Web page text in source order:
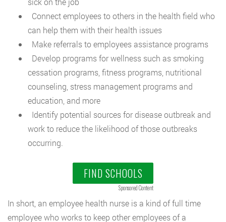
Connect employees to others in the health field who
can help them with their health issues
Make referrals to employees assistance programs
Develop programs for wellness such as smoking
cessation programs, fitness programs, nutritional
counseling, stress management programs and
education, and more
Identify potential sources for disease outbreak and
work to reduce the likelihood of those outbreaks
occurring.
FIND SCHOOLS
Sponsored Content
In short, an employee health nurse is a kind of full time
employee who works to keep other employees of a